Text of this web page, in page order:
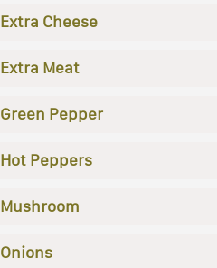
Extra Cheese
Extra Meat
Green Pepper
Hot Peppers
Mushroom
Onions